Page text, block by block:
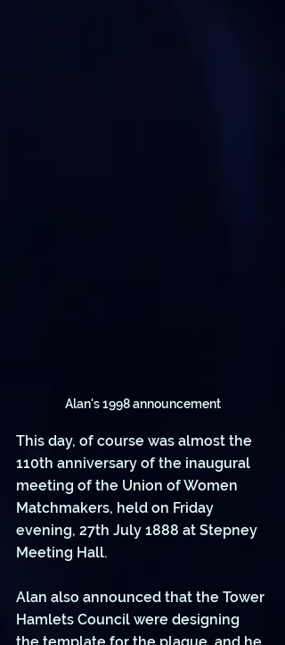
Alan's 1998 announcement
This day, of course was almost the
110th anniversary of the inaugural
meeting of the Union of Women
Matchmakers, held on Friday
evening, 27th July 1888 at Stepney
Meeting Hall.
Alan also announced that the Tower
Hamlets Council were designing